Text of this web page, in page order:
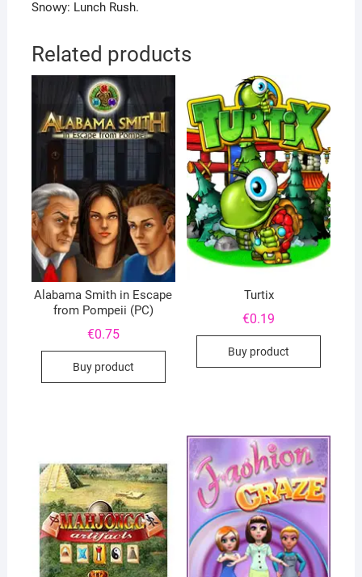
Snowy: Lunch Rush.
Related products
Alabama Smith in Escape
from Pompeii (PC)
€0.75
Buy product
Turtix
€0.19
Buy product